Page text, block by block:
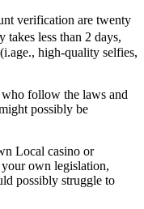
verification are twenty
less than 2 days,
high-quality selfies,
follow the laws and
possibly be
Local casino or
own legislation,
possibly struggle to